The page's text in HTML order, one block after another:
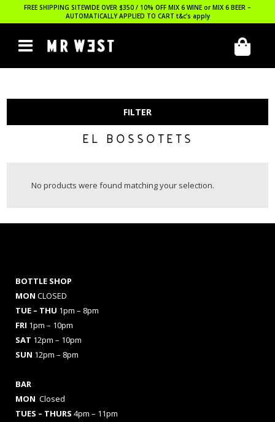
FREE SHIPPING SITEWIDE OVER $350 / 10% OFF MIX 6 WINE or MIX 6 BEER –
AUTOMATICALLY APPLIED TO CART t&c’s apply
FILTER
EL BOSSOTETS
No products were found matching your selection.
BOTTLE SHOP
MON CLOSED
TUE – THU 1pm – 8pm
FRI 1pm – 10pm
SAT 12pm – 10pm
SUN 12pm – 8pm
BAR
MON Closed
TUES – THURS 4pm – 11pm